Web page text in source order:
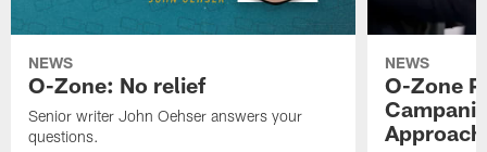
NEWS
O-Zone: No relief
Senior writer John Oehser answers your
questions.
NEWS
O-Zone